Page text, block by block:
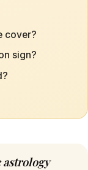
cover?
sign?
astrology